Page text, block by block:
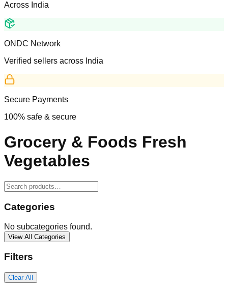
Across India
ONDC Network
Verified sellers across India
Secure Payments
100% safe & secure
Grocery & Foods Fresh
Vegetables
Categories
No subcategories found.
View All Categories
Filters
Clear All